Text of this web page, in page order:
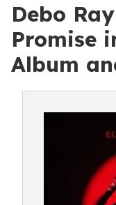
Debo
Promise
Album